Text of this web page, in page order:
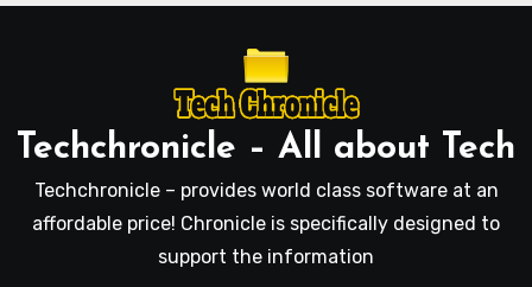
Techchronicle – All about Tech
Techchronicle – provides world class software at an
affordable price! Chronicle is specifically designed to
support the information